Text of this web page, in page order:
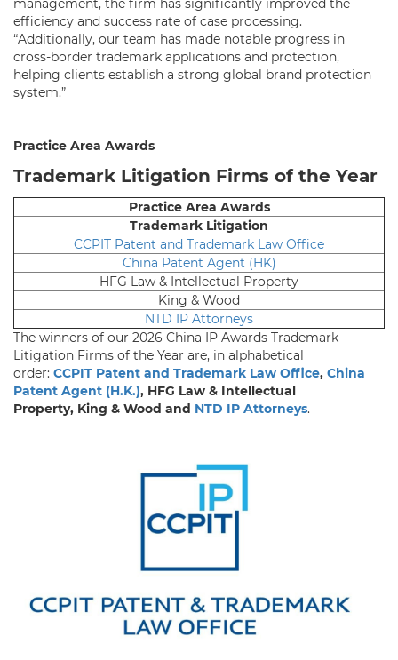
management, the firm has significantly improved the
efficiency and success rate of case processing.
“Additionally, our team has made notable progress in
cross-border trademark applications and protection,
helping clients establish a strong global brand protection
system.”
Practice Area Awards
Trademark Litigation Firms of the Year
Practice Area Awards
Trademark Litigation
CCPIT Patent and Trademark Law Office
China Patent Agent (HK)
HFG Law & Intellectual Property
King & Wood
NTD IP Attorneys
The winners of our 2026 China IP Awards Trademark
Litigation Firms of the Year are, in alphabetical
order: CCPIT Patent and Trademark Law Office, China
Patent Agent (H.K.), HFG Law & Intellectual
Property, King & Wood and NTD IP Attorneys.